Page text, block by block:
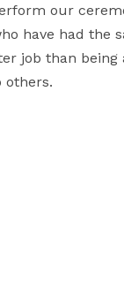
our
have had the
job than being
others.
as needed
comfortable